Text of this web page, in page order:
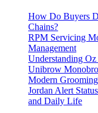
How Do Buyers
Chains?
RPM Servicing
Management
Understanding
Unibrow
Modern
Jordan Alert
and Daily Life